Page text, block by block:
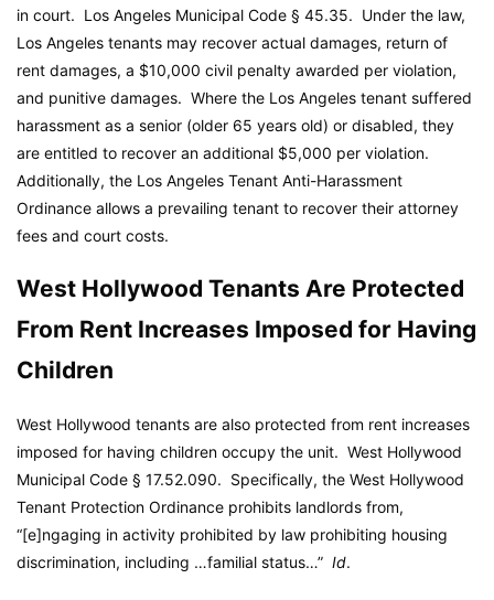
in court. Los Angeles Municipal Code § 45.35. Under the law,
Los Angeles tenants may recover actual damages, return of
rent damages, a $10,000 civil penalty awarded per violation,
and punitive damages. Where the Los Angeles tenant suffered
harassment as a senior (older 65 years old) or disabled, they
are entitled to recover an additional $5,000 per violation.
Additionally, the Los Angeles Tenant Anti-Harassment
Ordinance allows a prevailing tenant to recover their attorney
fees and court costs.
West Hollywood Tenants Are Protected
From Rent Increases Imposed for Having
Children
West Hollywood tenants are also protected from rent increases
imposed for having children occupy the unit. West Hollywood
Municipal Code § 17.52.090. Specifically, the West Hollywood
Tenant Protection Ordinance prohibits landlords from,
“[e]ngaging in activity prohibited by law prohibiting housing
discrimination, including …familial status…” Id.